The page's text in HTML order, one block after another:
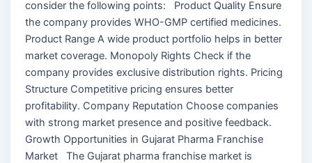
consider the following points: Product Quality Ensure
the company provides WHO-GMP certified medicines.
Product Range A wide product portfolio helps in better
market coverage. Monopoly Rights Check if the
company provides exclusive distribution rights. Pricing
Structure Competitive pricing ensures better
profitability. Company Reputation Choose companies
with strong market presence and positive feedback.
Growth Opportunities in Gujarat Pharma Franchise
Market The Gujarat pharma franchise market is